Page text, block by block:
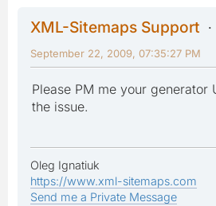
XML-Sitemaps Support
September 22, 2009, 07:35:27 PM
Please PM me your generator
the issue.
Oleg Ignatiuk
https://www.xml-sitemaps.com
Send me a Private Message